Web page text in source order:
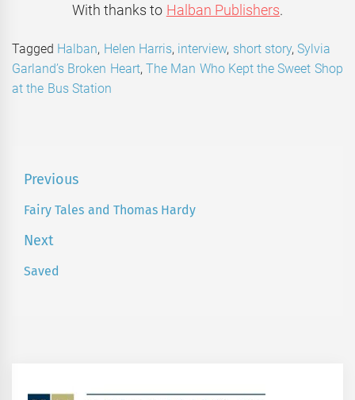
With thanks to Halban Publishers.
Tagged Halban, Helen Harris, interview, short story,Sylvia
Garland’s Broken Heart, The Man Who Kept the Sweet Shop
at the Bus Station
Post
navigation
Previous
Previous
Fairy Tales and Thomas Hardy
Next
Next
Saved